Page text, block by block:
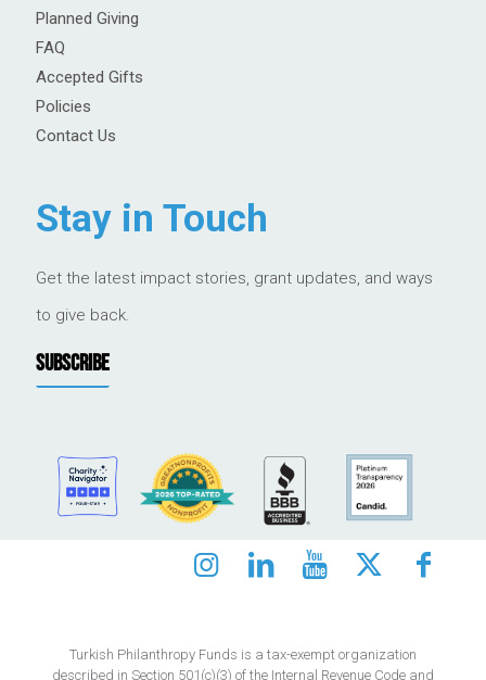
Planned Giving
FAQ
Accepted Gifts
Policies
Contact Us
Stay in Touch
Get the latest impact stories, grant updates, and ways
to give back.
SUBSCRIBE
Turkish Philanthropy Funds is a tax-exempt organization
described in Section 501(c)(3) of the Internal Revenue Code and